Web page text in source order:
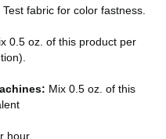
fabric for color fastness.
0.5 oz. of this product per
Mix 0.5 oz. of this
hour.